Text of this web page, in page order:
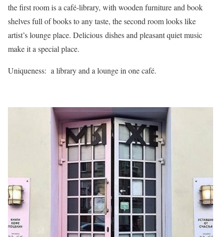
the first room is a café-library, with wooden furniture and book
shelves full of books to any taste, the second room looks like
artist’s lounge place. Delicious dishes and pleasant quiet music
make it a special place.
Uniqueness: a library and a lounge in one café.